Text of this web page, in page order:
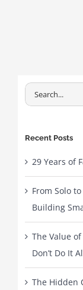
Search
for:
Recent Posts
29 Years of
From Solo
Building
The Value
Don’t Do It
The Hidden